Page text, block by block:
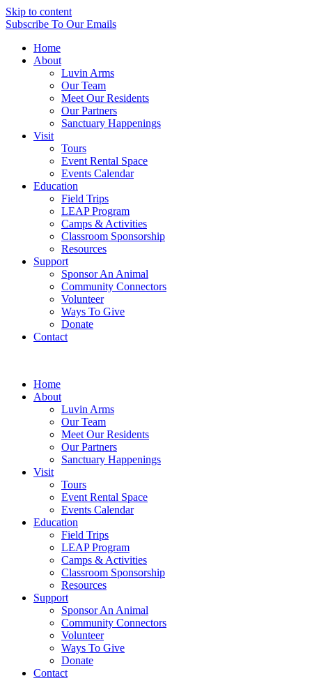
Skip to content
Subscribe To Our Emails
Home
About
Luvin Arms
Our Team
Meet Our Residents
Our Partners
Sanctuary Happenings
Visit
Tours
Event Rental Space
Events Calendar
Education
Field Trips
LEAP Program
Camps & Activities
Classroom Sponsorship
Resources
Support
Sponsor An Animal
Community Connectors
Volunteer
Ways To Give
Donate
Contact
Home
About
Luvin Arms
Our Team
Meet Our Residents
Our Partners
Sanctuary Happenings
Visit
Tours
Event Rental Space
Events Calendar
Education
Field Trips
LEAP Program
Camps & Activities
Classroom Sponsorship
Resources
Support
Sponsor An Animal
Community Connectors
Volunteer
Ways To Give
Donate
Contact